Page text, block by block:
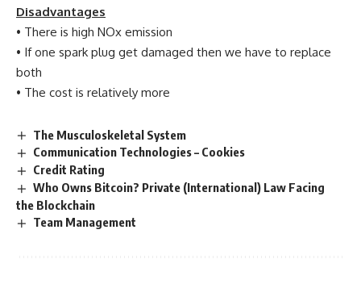
Disadvantages
• There is high NOx emission
• If one spark plug get damaged then we have to replace
both
• The cost is relatively more
The Musculoskeletal System
Communication Technologies – Cookies
Credit Rating
Who Owns Bitcoin? Private (International) Law Facing
the Blockchain
Team Management